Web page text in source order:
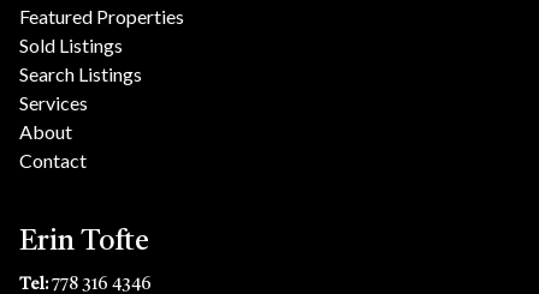
Featured Properties
Sold Listings
Search Listings
Services
About
Contact
Erin Tofte
Tel:778 316 4346